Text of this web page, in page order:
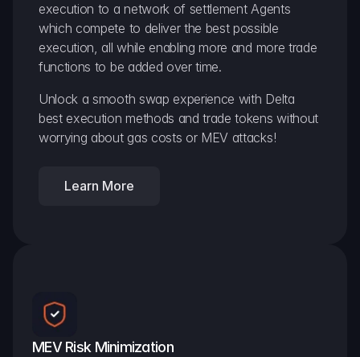
execution to a network of settlement Agents
which compete to deliver the best possible
execution, all while enabling more and more trade
functions to be added over time.
Unlock a smooth swap experience with Delta
best execution methods and trade tokens without
worrying about gas costs or MEV attacks!
Learn More
MEV Risk Minimization